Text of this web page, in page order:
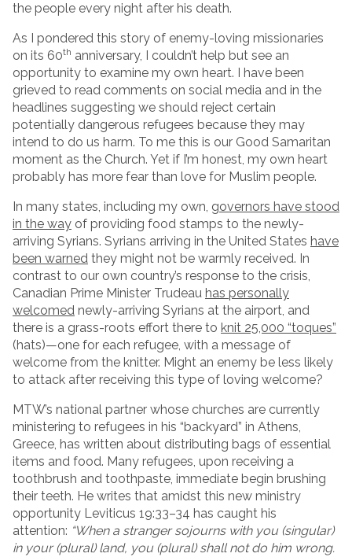
the people every night after his death.
As I pondered this story of enemy-loving missionaries
on its 60th anniversary, I couldn’t help but see an
opportunity to examine my own heart. I have been
grieved to read comments on social media and in the
headlines suggesting we should reject certain
potentially dangerous refugees because they may
intend to do us harm. To me this is our Good Samaritan
moment as the Church. Yet if I’m honest, my own heart
probably has more fear than love for Muslim people.
In many states, including my own, governors have stood
in the way of providing food stamps to the newly-
arriving Syrians. Syrians arriving in the United States have
been warned they might not be warmly received. In
contrast to our own country’s response to the crisis,
Canadian Prime Minister Trudeau has personally
welcomed newly-arriving Syrians at the airport, and
there is a grass-roots effort there to knit 25,000 “toques”
(hats)—one for each refugee, with a message of
welcome from the knitter. Might an enemy be less likely
to attack after receiving this type of loving welcome?
MTW’s national partner whose churches are currently
ministering to refugees in his “backyard” in Athens,
Greece, has written about distributing bags of essential
items and food. Many refugees, upon receiving a
toothbrush and toothpaste, immediate begin brushing
their teeth. He writes that amidst this new ministry
opportunity Leviticus 19:33–34 has caught his
attention: “When a stranger sojourns with you (singular)
in your (plural) land, you (plural) shall not do him wrong.